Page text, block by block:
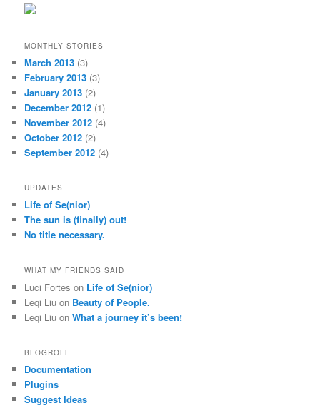
MONTHLY STORIES
March 2013 (3)
February 2013 (3)
January 2013 (2)
December 2012 (1)
November 2012 (4)
October 2012 (2)
September 2012 (4)
UPDATES
Life of Se(nior)
The sun is (finally) out!
No title necessary.
WHAT MY FRIENDS SAID
Luci Fortes on Life of Se(nior)
Leqi Liu on Beauty of People.
Leqi Liu onWhat a journey it’s been!
BLOGROLL
Documentation
Plugins
Suggest Ideas